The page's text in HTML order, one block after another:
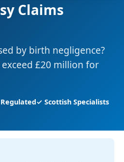
Claims
by birth negligence?
£20 million for
✓ Scottish Specialists